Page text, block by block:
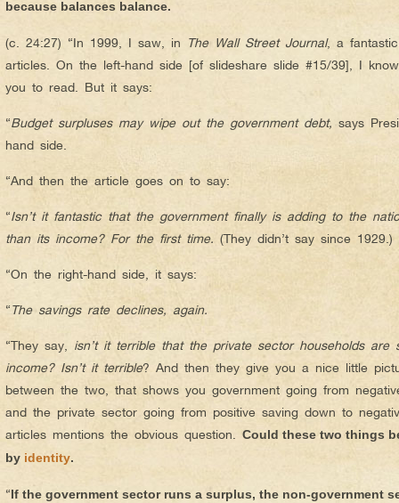
because balances balance.
(c. 24:27) “In 1999, I saw, in The Wall Street Journal, a
articles. On the left-hand side [of slideshare slide #15/39], I
you to read. But it says:
“Budget surpluses may wipe out the government debt, says
hand side.
“And then the article goes on to say:
“Isn’t it fantastic that the government finally is adding to the
than its income? For the first time. (They didn’t say since 1929.)
“On the right-hand side, it says:
“The savings rate declines, again.
“They say, isn’t it terrible that the private sector households are
income? Isn’t it terrible? And then they give you a nice little
between the two, that shows you government going from
and the private sector going from positive saving down to
articles mentions the obvious question. Could these two things
by identity.
“If the government sector runs a surplus, the non-government